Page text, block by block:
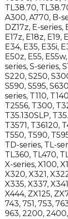
TL38.70,
A300, A770, B-
DZ17z, E-series,
E17z, E18z, E19,
E34, E35, E35i,
E50z, E55, E55w,
series, S-series,
S220, S250,
S590, S595, S630
series, T110, T140
T2556, T300,
T35.130SLP,
T3571, T36120,
T550, T590,
TD-series, TL-
TL360, TL470,
X-series, X100,
X320, X321,
X335, X337, X341
X444, ZX125,
743, 751, 753,
963, 2200, 2400,